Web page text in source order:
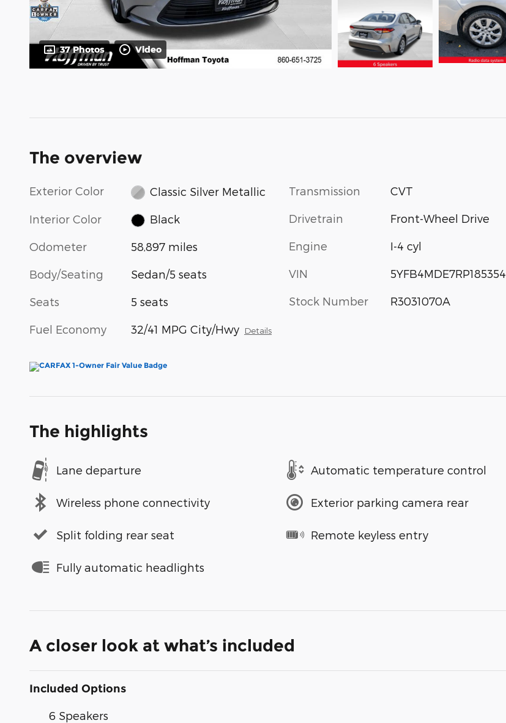
37 Photos Video
The overview
Exterior Color Classic Silver Metallic
Interior Color Black
Odometer 58,897 miles
Body/Seating Sedan/5 seats
Seats 5 seats
Fuel Economy 32/41 MPG City/Hwy Details
Transmission CVT
Drivetrain Front-Wheel Drive
Engine I-4 cyl
VIN 5YFB4MDE7RP185354
Stock Number R3031070A
The highlights
Lane departure Automatic temperature control
Wireless phone connectivity Exterior parking camera rear
Split folding rear seat Remote keyless entry
Fully automatic headlights
A closer look at what’s included
Included Options
6 Speakers